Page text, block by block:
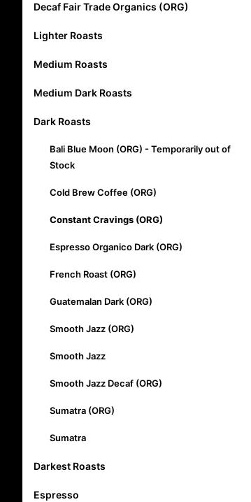
Decaf Fair Trade Organics (ORG)
Lighter Roasts
Medium Roasts
Medium Dark Roasts
Dark Roasts
Bali Blue Moon (ORG) - Temporarily out of
Stock
Cold Brew Coffee (ORG)
Constant Cravings (ORG)
Espresso Organico Dark (ORG)
French Roast (ORG)
Guatemalan Dark (ORG)
Smooth Jazz (ORG)
Smooth Jazz
Smooth Jazz Decaf (ORG)
Sumatra (ORG)
Sumatra
Darkest Roasts
Espresso